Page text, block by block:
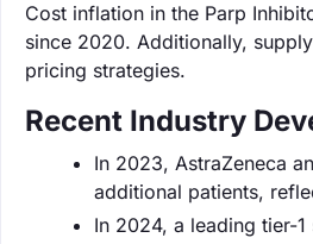
Cost inflation in the Parp
since 2020. Additionally,
pricing strategies.
Recent Industry
In 2023, AstraZeneca
additional patients,
In 2024, a leading tier-